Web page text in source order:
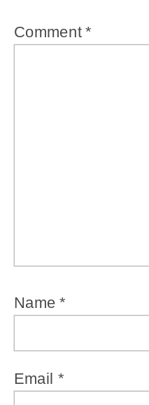
Comment *
Name*
Email *